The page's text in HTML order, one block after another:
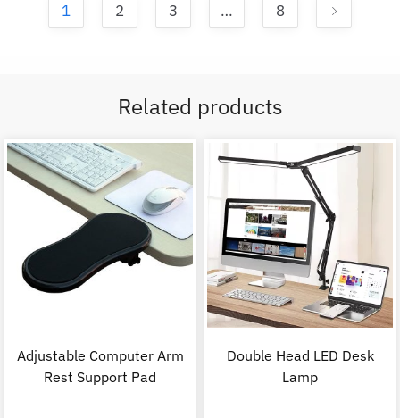
1 2 3 … 8
Related products
Adjustable Computer Arm
Rest Support Pad
Double Head LED Desk
Lamp